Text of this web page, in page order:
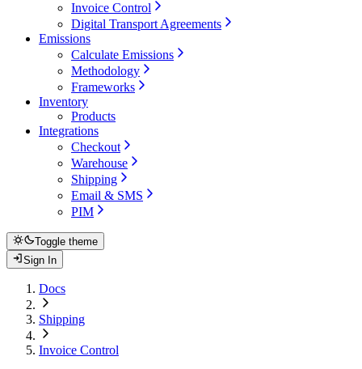
Invoice Control
Digital Transport Agreements
Emissions
Calculate Emissions
Methodology
Frameworks
Inventory
Products
Integrations
Checkout
Warehouse
Shipping
Email & SMS
PIM
Toggle theme
Sign In
Docs
Shipping
Invoice Control